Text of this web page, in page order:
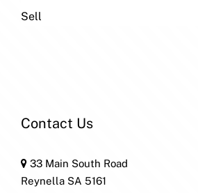
Sell
Contact Us
33 Main South Road
Reynella SA 5161